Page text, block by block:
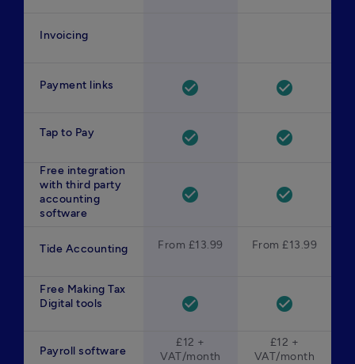
Invoicing
Payment links check_circle check_circle
Tap to Pay check_circle check_circle
Free integration
with third party
accounting
software
check_circle check_circle
Tide Accounting From £13.99 From £13.99
Free Making Tax
Digital tools
check_circle check_circle
Payroll software
£12 +
VAT/month
£12 +
VAT/month